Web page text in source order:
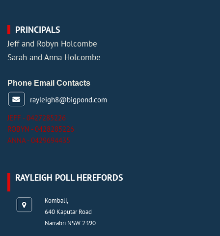
PRINCIPALS
Jeff and Robyn Holcombe
Sarah and Anna Holcombe
Phone Email Contacts
rayleigh8@bigpond.com
JEFF - 0427285226
ROBYN - 0428285226
ANNA - 0429694435
RAYLEIGH POLL HEREFORDS
Kombali,
640 Kaputar Road
Narrabri NSW 2390